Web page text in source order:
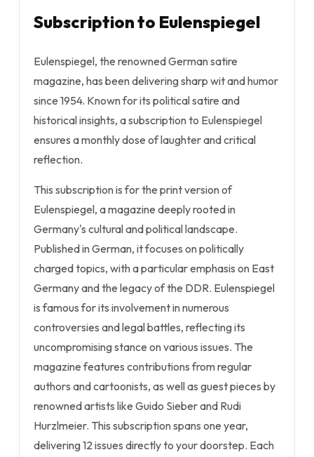
Subscription to Eulenspiegel
Eulenspiegel, the renowned German satire
magazine, has been delivering sharp wit and humor
since 1954. Known for its political satire and
historical insights, a subscription to Eulenspiegel
ensures a monthly dose of laughter and critical
reflection.
This subscription is for the print version of
Eulenspiegel, a magazine deeply rooted in
Germany's cultural and political landscape.
Published in German, it focuses on politically
charged topics, with a particular emphasis on East
Germany and the legacy of the DDR. Eulenspiegel
is famous for its involvement in numerous
controversies and legal battles, reflecting its
uncompromising stance on various issues. The
magazine features contributions from regular
authors and cartoonists, as well as guest pieces by
renowned artists like Guido Sieber and Rudi
Hurzlmeier. This subscription spans one year,
delivering 12 issues directly to your doorstep. Each